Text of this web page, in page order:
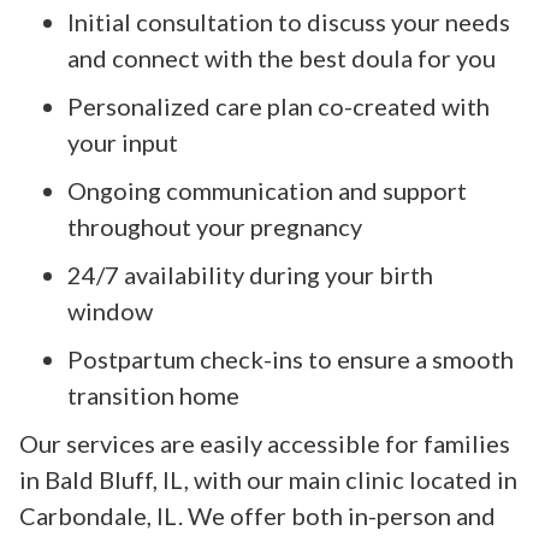
Initial consultation to discuss your needs
and connect with the best doula for you
Personalized care plan co-created with
your input
Ongoing communication and support
throughout your pregnancy
24/7 availability during your birth
window
Postpartum check-ins to ensure a smooth
transition home
Our services are easily accessible for families
in Bald Bluff, IL, with our main clinic located in
Carbondale, IL. We offer both in-person and